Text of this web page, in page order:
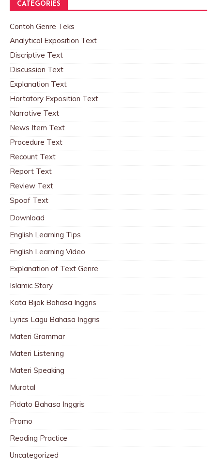
CATEGORIES
Contoh Genre Teks
Analytical Exposition Text
Discriptive Text
Discussion Text
Explanation Text
Hortatory Exposition Text
Narrative Text
News Item Text
Procedure Text
Recount Text
Report Text
Review Text
Spoof Text
Download
English Learning Tips
English Learning Video
Explanation of Text Genre
Islamic Story
Kata Bijak Bahasa Inggris
Lyrics Lagu Bahasa Inggris
Materi Grammar
Materi Listening
Materi Speaking
Murotal
Pidato Bahasa Inggris
Promo
Reading Practice
Uncategorized